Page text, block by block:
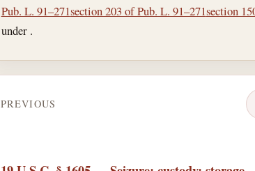
Pub. L. 91–271section 203 of Pub. L. 91–271section
under .
PREVIOUS